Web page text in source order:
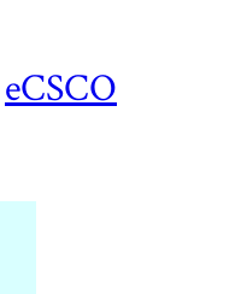
eCSCO